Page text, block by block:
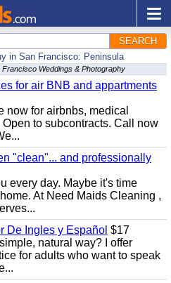
SEARCH
in San Francisco: Peninsula
Weddings & Photography
for air BNB and appartments
for airbnbs, medical
to subcontracts. Call now
"clean"... and professionally
every day. Maybe it's time
At Need Maids Cleaning ,
De Ingles y Español $17
natural way? I offer
for adults who want to speak